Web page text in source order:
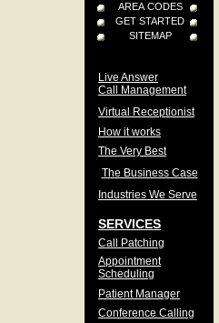
AREA CODES
GET STARTED
SITEMAP
Live Answer
Call Management
Appointment
Scheduling
Conference Calling
Virtual Receptionist
Patient Manager
How it works
Call Patching
The Business Case
The Very Best
SERVICES
Industries We Serve